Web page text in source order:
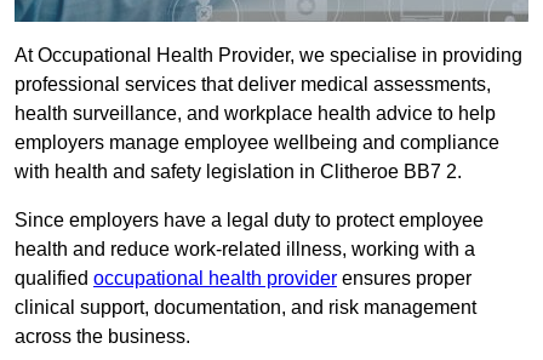
At Occupational Health Provider, we specialise in providing
professional services that deliver medical assessments,
health surveillance, and workplace health advice to help
employers manage employee wellbeing and compliance
with health and safety legislation in Clitheroe BB7 2.
Since employers have a legal duty to protect employee
health and reduce work-related illness, working with a
qualified occupational health provider ensures proper
clinical support, documentation, and risk management
across the business.